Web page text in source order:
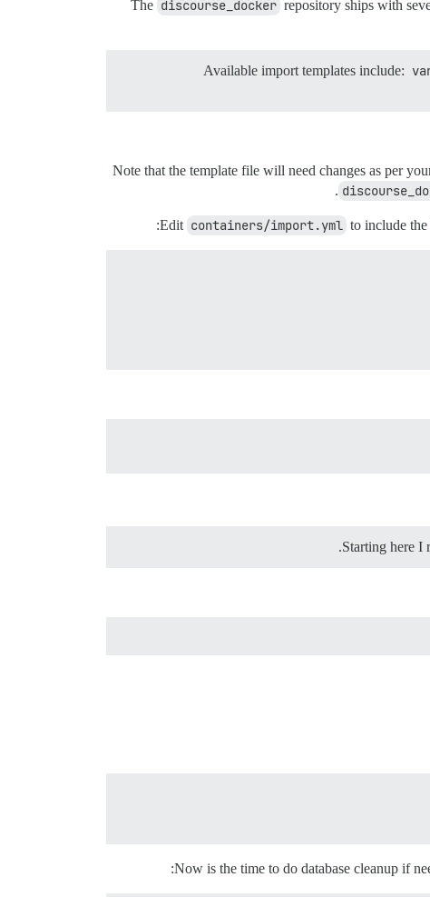
The discourse_docker repository ships with
Note that the template file will need changes as per
Edit containers/import.yml to include
Now is the time to do database cleanup if